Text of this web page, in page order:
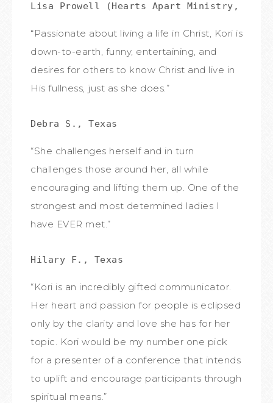
Lisa Prowell (Hearts Apart Ministry, IBC)
“Passionate about living a life in Christ, Kori is
down-to-earth, funny, entertaining, and
desires for others to know Christ and live in
His fullness, just as she does.”
Debra S., Texas
“She challenges herself and in turn
challenges those around her, all while
encouraging and lifting them up. One of the
strongest and most determined ladies I
have EVER met.”
Hilary F., Texas
“Kori is an incredibly gifted communicator.
Her heart and passion for people is eclipsed
only by the clarity and love she has for her
topic. Kori would be my number one pick
for a presenter of a conference that intends
to uplift and encourage participants through
spiritual means.”